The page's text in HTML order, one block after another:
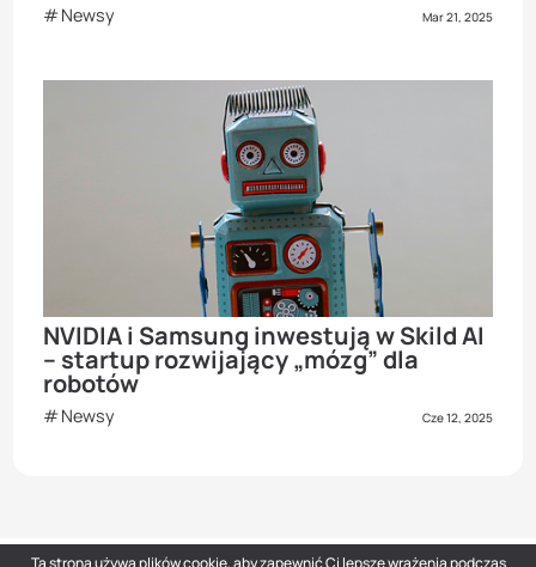
Newsy Mar 21, 2025
NVIDIA i Samsung inwestują w Skild AI
– startup rozwijający „mózg” dla
robotów
Newsy Cze 12, 2025
Ta strona używa plików cookie, aby zapewnić Ci lepsze wrażenia podczas